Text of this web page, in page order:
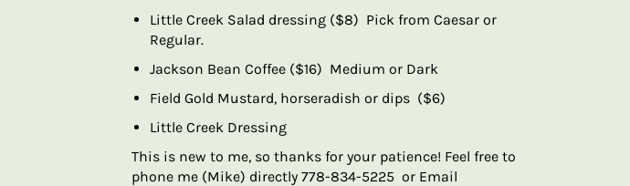
Little Creek Salad dressing ($8) Pick from Caesar or
Regular.
Jackson Bean Coffee ($16) Medium or Dark
Field Gold Mustard, horseradish or dips ($6)
Little Creek Dressing
This is new to me, so thanks for your patience! Feel free to
phone me (Mike) directly 778-834-5225 or Email